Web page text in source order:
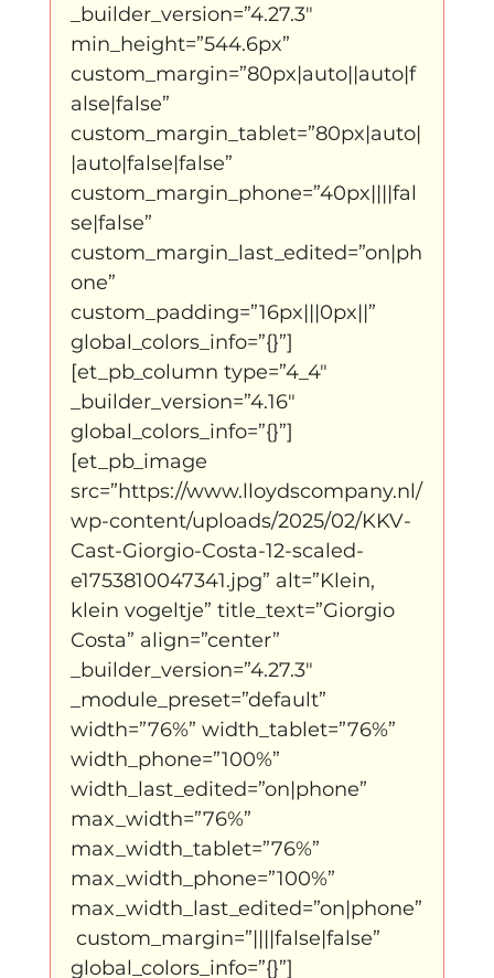
Wennah Wilkers brengt ode aan ho...
Zonder categorie Binnenkort te zien
Kabiteni
_builder_version=”4.27.3″
min_height=”544.6px”
custom_margin=”80px|auto||auto|f
alse|false”
custom_margin_tablet=”80px|auto|
|auto|false|false”
custom_margin_phone=”40px||||fal
se|false”
custom_margin_last_edited=”on|ph
one”
custom_padding=”16px|||0px||”
global_colors_info=”{}”]
[et_pb_column type=”4_4″
_builder_version=”4.16″
global_colors_info=”{}”]
[et_pb_image
src=”https://www.lloydscompany.nl/
wp-content/uploads/2025/02/KKV-
Cast-Giorgio-Costa-12-scaled-
e1753810047341.jpg” alt=”Klein,
klein vogeltje” title_text=”Giorgio
Costa” align=”center”
_builder_version=”4.27.3″
_module_preset=”default”
width=”76%” width_tablet=”76%”
width_phone=”100%”
width_last_edited=”on|phone”
max_width=”76%”
max_width_tablet=”76%”
max_width_phone=”100%”
max_width_last_edited=”on|phone”
custom_margin=”||||false|false”
global_colors_info=”{}”]